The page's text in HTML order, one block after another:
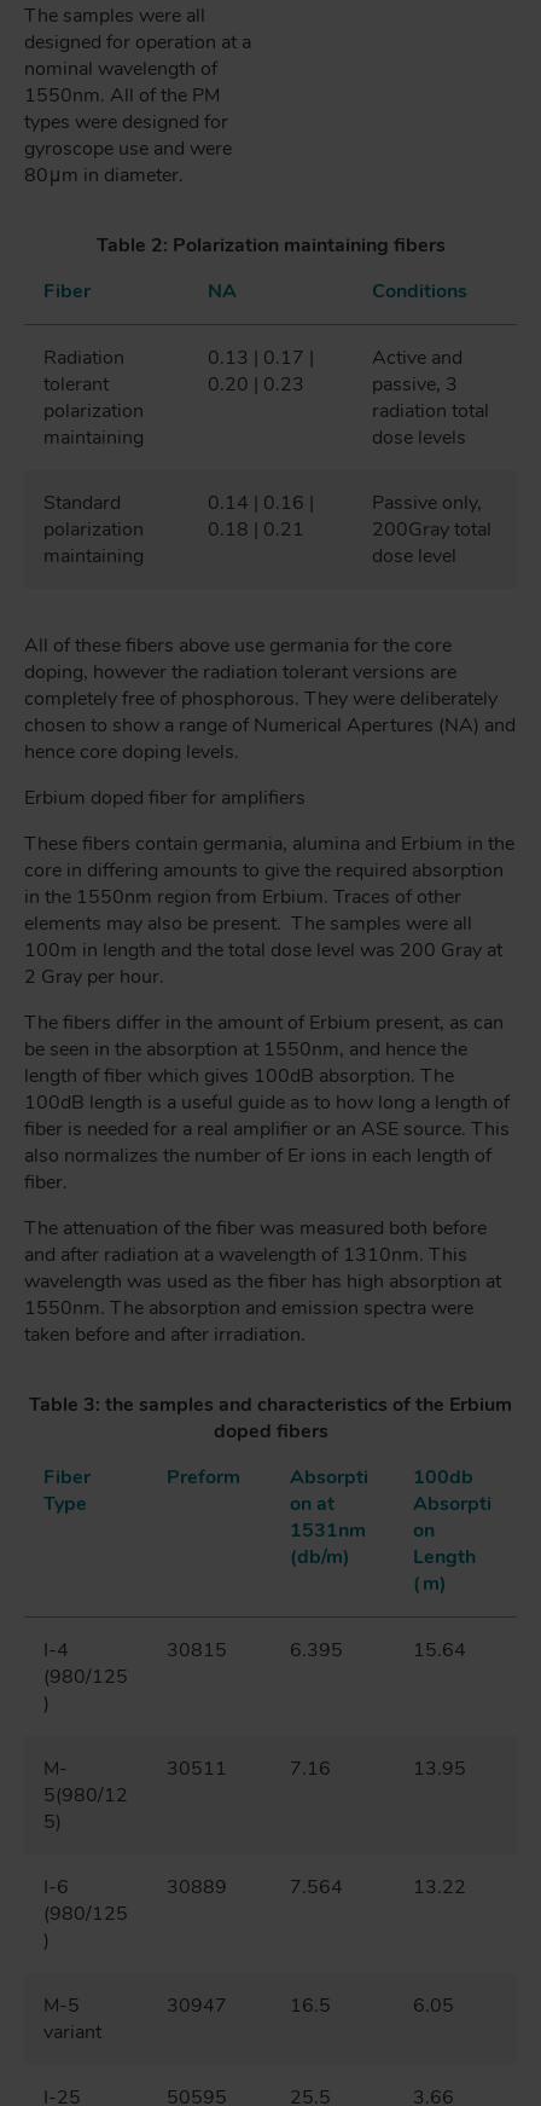
The samples were all
designed for operation at a
nominal wavelength of
1550nm. All of the PM
types were designed for
gyroscope use and were
80μm in diameter.
Table 2: Polarization maintaining fibers
Fiber
NA Conditions
Radiation
tolerant
polarization
maintaining
0.13 | 0.17 |
0.20 | 0.23
Active and
passive, 3
radiation total
dose levels
Standard
polarization
maintaining
0.14 | 0.16 |
0.18 | 0.21
Passive only,
200Gray total
dose level
All of these fibers above use germania for the core
doping, however the radiation tolerant versions are
completely free of phosphorous. They were deliberately
chosen to show a range of Numerical Apertures (NA) and
hence core doping levels.
Erbium doped fiber for amplifiers
These fibers contain germania, alumina and Erbium in the
core in differing amounts to give the required absorption
in the 1550nm region from Erbium. Traces of other
elements may also be present. The samples were all
100m in length and the total dose level was 200 Gray at
2 Gray per hour.
The fibers differ in the amount of Erbium present, as can
be seen in the absorption at 1550nm, and hence the
length of fiber which gives 100dB absorption. The
100dB length is a useful guide as to how long a length of
fiber is needed for a real amplifier or an ASE source. This
also normalizes the number of Er ions in each length of
fiber.
The attenuation of the fiber was measured both before
and after radiation at a wavelength of 1310nm. This
wavelength was used as the fiber has high absorption at
1550nm. The absorption and emission spectra were
taken before and after irradiation.
Table 3: the samples and characteristics of the Erbium
doped fibers
Fiber
Type
Preform
Absorpti
on at
1531nm
(db/m)
100db
Absorpti
on
Length
(m)
I-4
(980/125
)
30815 6.395 15.64
M-
5(980/12
5)
30511 7.16 13.95
I-6
(980/125
)
30889 7.564 13.22
M-5
variant
30947 16.5 6.05
I-25 50595 25.5 3.66